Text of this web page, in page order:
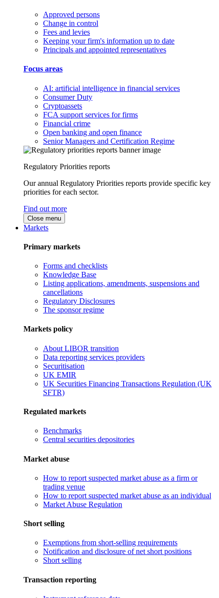
Approved persons
Change in control
Fees and levies
Keeping your firm's information up to date
Principals and appointed representatives
Focus areas
AI: artificial intelligence in financial services
Consumer Duty
Cryptoassets
FCA support services for firms
Financial crime
Open banking and open finance
Senior Managers and Certification Regime
Regulatory Priorities reports
Our annual Regulatory Priorities reports provide specific key
priorities for each sector.
Find out more
Close menu
Markets
Primary markets
Forms and checklists
Knowledge Base
Listing applications, amendments, suspensions and
cancellations
Regulatory Disclosures
The sponsor regime
Markets policy
About LIBOR transition
Data reporting services providers
Securitisation
UK EMIR
UK Securities Financing Transactions Regulation (UK
SFTR)
Regulated markets
Benchmarks
Central securities depositories
Market abuse
How to report suspected market abuse as a firm or
trading venue
How to report suspected market abuse as an individual
Market Abuse Regulation
Short selling
Exemptions from short-selling requirements
Notification and disclosure of net short positions
Short selling
Transaction reporting